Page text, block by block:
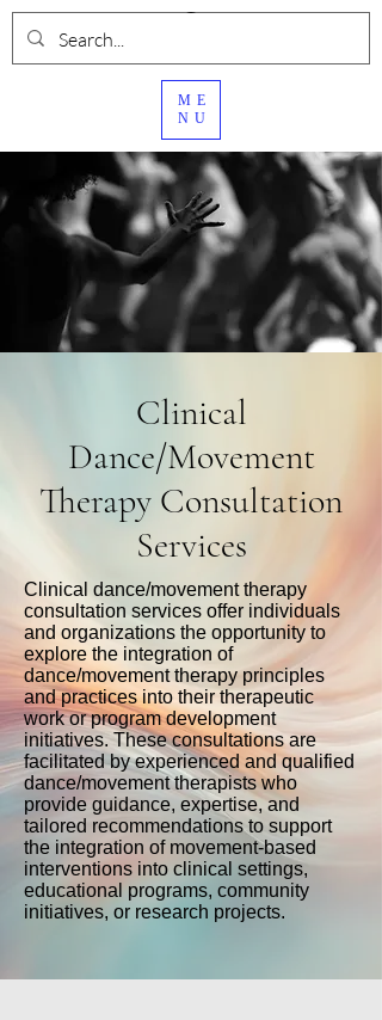
ME
NU
Clinical
Dance/Movement
Therapy Consultation
Services
Clinical dance/movement therapy
consultation services offer individuals
and organizations the opportunity to
explore the integration of
dance/movement therapy principles
and practices into their therapeutic
work or program development
initiatives. These consultations are
facilitated by experienced and qualified
dance/movement therapists who
provide guidance, expertise, and
tailored recommendations to support
the integration of movement-based
interventions into clinical settings,
educational programs, community
initiatives, or research projects.